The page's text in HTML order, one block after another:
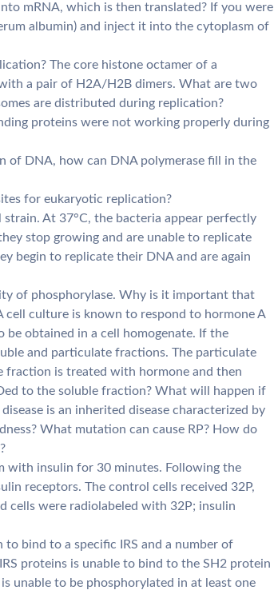
mRNA, which is then translated? If you were
albumin) and inject it into the cytoplasm of
The core histone octamer of a
a pair of H2A/H2B dimers. What are two
are distributed during replication?
proteins were not working properly during
of DNA, how can DNA polymerase fill in the
for eukaryotic replication?
At 37°C, the bacteria appear perfectly
stop growing and are unable to replicate
begin to replicate their DNA and are again
of phosphorylase. Why is it important that
culture is known to respond to hormone A
be obtained in a cell homogenate. If the
and particulate fractions. The particulate
fraction is treated with hormone and then
to the soluble fraction? What will happen if
is an inherited disease characterized by
What mutation can cause RP? How do
with insulin for 30 minutes. Following the
receptors. The control cells received 32P,
cells were radiolabeled with 32P; insulin
bind to a specific IRS and a number of
proteins is unable to bind to the SH2 protein
unable to be phosphorylated in at least one